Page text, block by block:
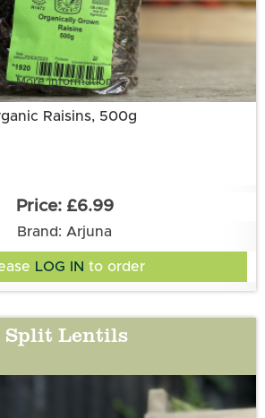
More information
Raisins, 500g
£6.99
Brand: Arjuna
LOG IN to order
Split Lentils